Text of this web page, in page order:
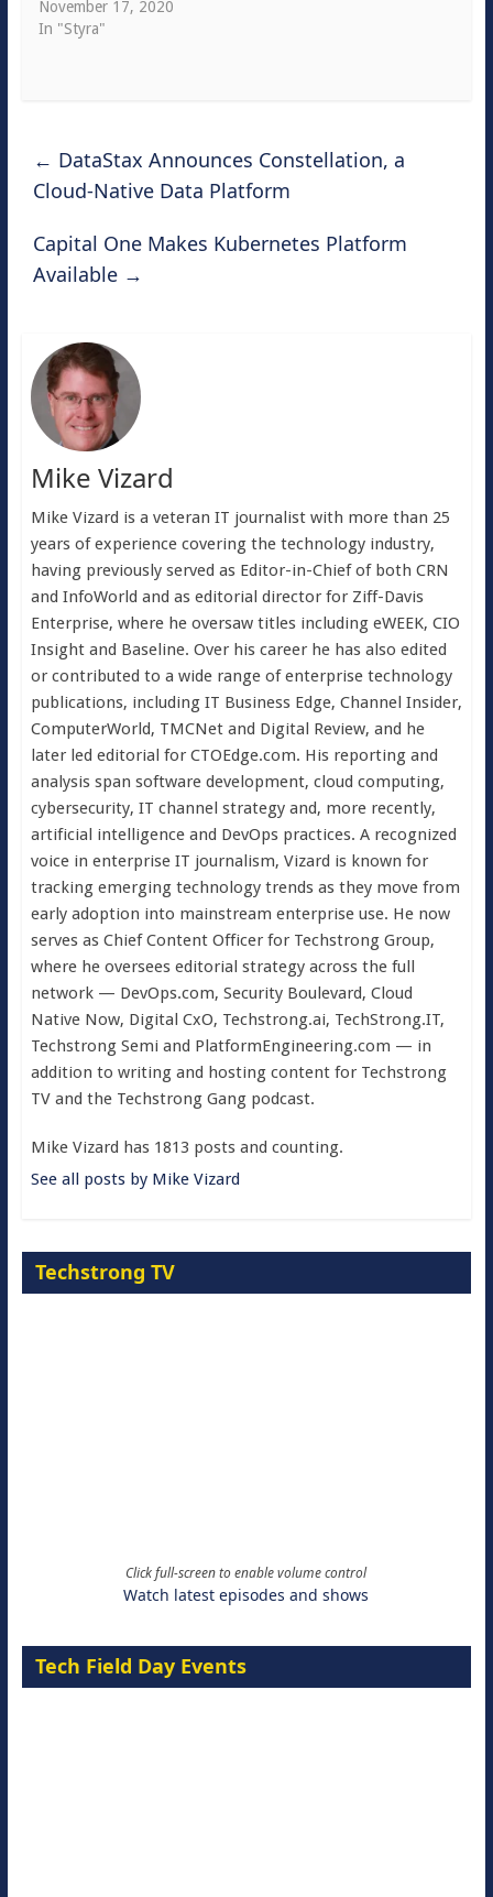
November 17, 2020
In "Styra"
← DataStax Announces Constellation, a
Cloud-Native Data Platform
Capital One Makes Kubernetes Platform
Available →
Mike Vizard
Mike Vizard is a veteran IT journalist with more than 25
years of experience covering the technology industry,
having previously served as Editor-in-Chief of both CRN
and InfoWorld and as editorial director for Ziff-Davis
Enterprise, where he oversaw titles including eWEEK, CIO
Insight and Baseline. Over his career he has also edited
or contributed to a wide range of enterprise technology
publications, including IT Business Edge, Channel Insider,
ComputerWorld, TMCNet and Digital Review, and he
later led editorial for CTOEdge.com. His reporting and
analysis span software development, cloud computing,
cybersecurity, IT channel strategy and, more recently,
artificial intelligence and DevOps practices. A recognized
voice in enterprise IT journalism, Vizard is known for
tracking emerging technology trends as they move from
early adoption into mainstream enterprise use. He now
serves as Chief Content Officer for Techstrong Group,
where he oversees editorial strategy across the full
network — DevOps.com, Security Boulevard, Cloud
Native Now, Digital CxO, Techstrong.ai, TechStrong.IT,
Techstrong Semi and PlatformEngineering.com — in
addition to writing and hosting content for Techstrong
TV and the Techstrong Gang podcast.
Mike Vizard has 1813 posts and counting.
See all posts by Mike Vizard
Techstrong TV
Click full-screen to enable volume control
Watch latest episodes and shows
Tech Field Day Events